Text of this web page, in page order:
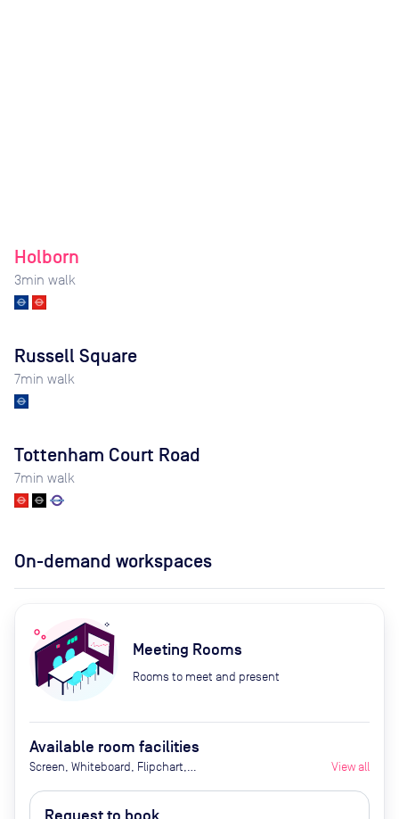
Holborn
3min walk
Russell Square
7min walk
Tottenham Court Road
7min walk
On-demand workspaces
Meeting Rooms
Rooms to meet and present
Available room facilities
Screen, Whiteboard, Flipchart,
Conferencing, Catering availability
View all
Request to book